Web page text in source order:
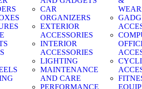
CAR
ORGANIZERS
EXTERIOR
ACCESSORIES
INTERIOR
ACCESSORIES
LIGHTING
MAINTENANCE
AND CARE
PERFORMANCE